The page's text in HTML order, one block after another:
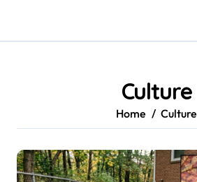
content
Culture
Home Culture